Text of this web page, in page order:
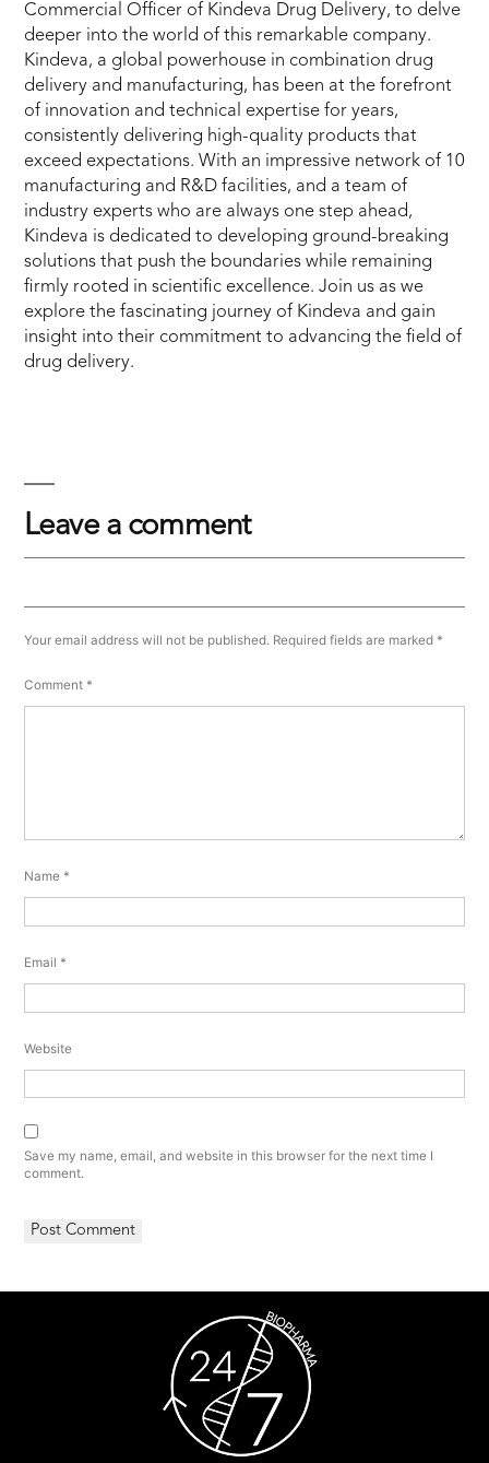
Commercial Officer of Kindeva Drug Delivery, to delve
deeper into the world of this remarkable company.
Kindeva, a global powerhouse in combination drug
delivery and manufacturing, has been at the forefront
of innovation and technical expertise for years,
consistently delivering high-quality products that
exceed expectations. With an impressive network of 10
manufacturing and R&D facilities, and a team of
industry experts who are always one step ahead,
Kindeva is dedicated to developing ground-breaking
solutions that push the boundaries while remaining
firmly rooted in scientific excellence. Join us as we
explore the fascinating journey of Kindeva and gain
insight into their commitment to advancing the field of
drug delivery.
Leave a comment
Your email address will not be published. Required fields are marked *
Comment *
Name *
Email *
Website
Save my name, email, and website in this browser for the next time I
comment.